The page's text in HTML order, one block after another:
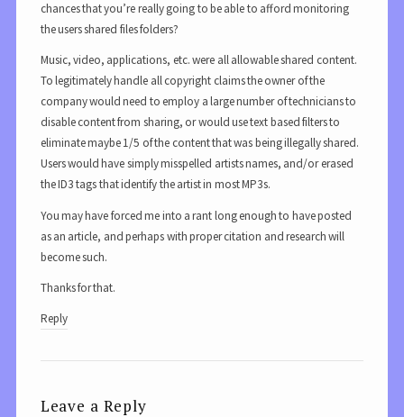
chances that you’re really going to be able to afford monitoring
the users shared files folders?
Music, video, applications, etc. were all allowable shared content.
To legitimately handle all copyright claims the owner of the
company would need to employ a large number of technicians to
disable content from sharing, or would use text based filters to
eliminate maybe 1/5 of the content that was being illegally shared.
Users would have simply misspelled artists names, and/or erased
the ID3 tags that identify the artist in most MP3s.
You may have forced me into a rant long enough to have posted
as an article, and perhaps with proper citation and research will
become such.
Thanks for that.
Reply
Leave a Reply